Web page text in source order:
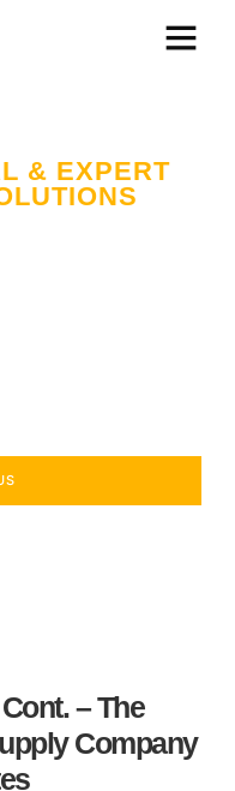
& EXPERT
– The
Company